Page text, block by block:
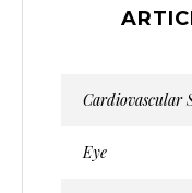
Cardiovascular
Eye